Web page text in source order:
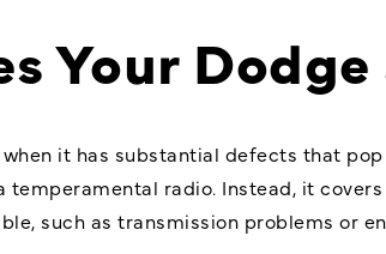
Your Dodge
it has substantial defects that
temperamental radio. Instead, it
such as transmission problems or